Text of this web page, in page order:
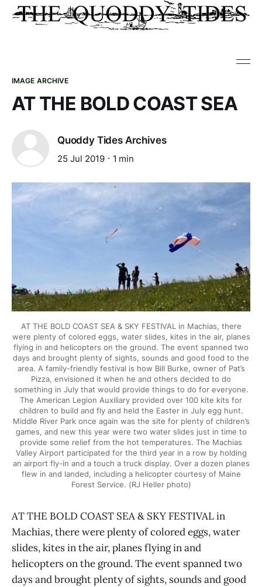
IMAGE ARCHIVE
AT THE BOLD COAST SEA
Quoddy Tides Archives
25 Jul 2019 1 min
AT THE BOLD COAST SEA & SKY FESTIVAL in Machias, there
were plenty of colored eggs, water slides, kites in the air, planes
flying in and helicopters on the ground. The event spanned two
days and brought plenty of sights, sounds and good food to the
area. A family-friendly festival is how Bill Burke, owner of Pat’s
Pizza, envisioned it when he and others decided to do
something in July that would provide things to do for everyone.
The American Legion Auxiliary provided over 100 kite kits for
children to build and fly and held the Easter in July egg hunt.
Middle River Park once again was the site for plenty of children’s
games, and new this year were two water slides just in time to
provide some relief from the hot temperatures. The Machias
Valley Airport participated for the third year in a row by holding
an airport fly-in and a touch a truck display. Over a dozen planes
flew in and landed, including a helicopter courtesy of Maine
Forest Service. (RJ Heller photo)
AT THE BOLD COAST SEA & SKY FESTIVAL in
Machias, there were plenty of colored eggs, water
slides, kites in the air, planes flying in and
helicopters on the ground. The event spanned two
days and brought plenty of sights, sounds and good